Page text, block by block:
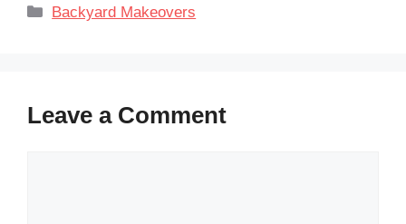
Categories
Backyard Makeovers
Leave a Comment